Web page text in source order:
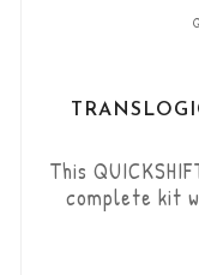
This
complete kit
gears (Shift-Up)
Play" kit